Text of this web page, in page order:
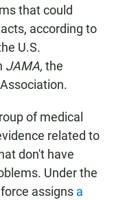
that could
according to
U.S.
JAMA, the
of medical
related to
don't have
Under the
assigns a